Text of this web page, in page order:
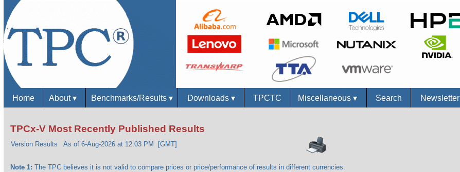
Home About▾ Benchmarks/Results ▾ Downloads ▾ TPCTC Miscellaneous▾ Search Newsletter
TPCx-V Most Recently Published Results
Version Results As of 6-Aug-2026 at 12:03 PM [GMT]
Note 1: The TPC believes it is not valid to compare prices or price/performance of results in different currencies.